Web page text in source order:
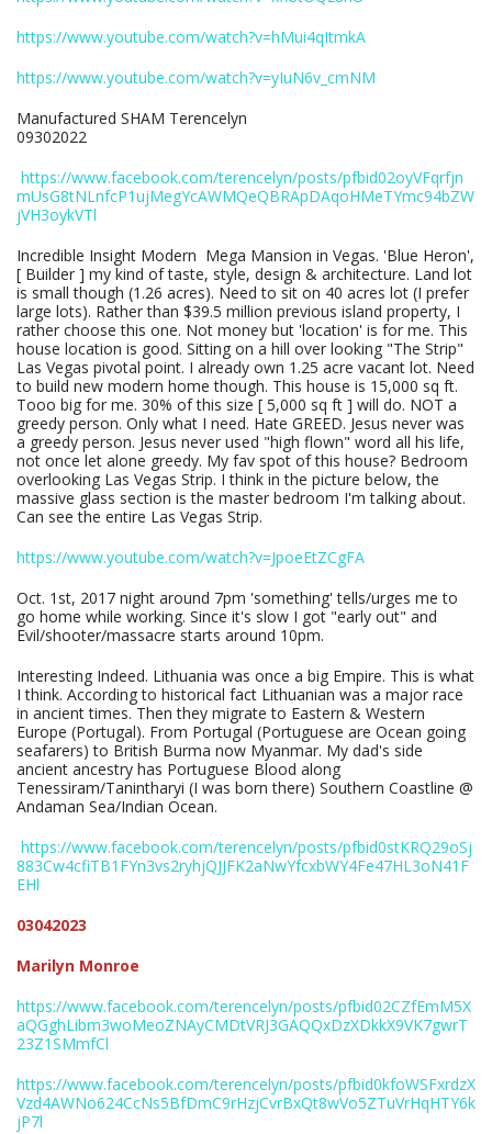
https://www.youtube.com/watch?v=hMui4qItmkA
https://www.youtube.com/watch?v=yIuN6v_cmNM
Manufactured SHAM Terencelyn
09302022
https://www.facebook.com/terencelyn/posts/pfbid02oyVFqrfjn
mUsG8tNLnfcP1ujMegYcAWMQeQBRApDAqoHMeTYmc94bZW
jVH3oykVTl
Incredible Insight Modern Mega Mansion in Vegas. 'Blue Heron',
[ Builder ] my kind of taste, style, design & architecture. Land lot
is small though (1.26 acres). Need to sit on 40 acres lot (I prefer
large lots). Rather than $39.5 million previous island property, I
rather choose this one. Not money but 'location' is for me. This
house location is good. Sitting on a hill over looking "The Strip"
Las Vegas pivotal point. I already own 1.25 acre vacant lot. Need
to build new modern home though. This house is 15,000 sq ft.
Tooo big for me. 30% of this size [ 5,000 sq ft ] will do. NOT a
greedy person. Only what I need. Hate GREED. Jesus never was
a greedy person. Jesus never used "high flown" word all his life,
not once let alone greedy. My fav spot of this house? Bedroom
overlooking Las Vegas Strip. I think in the picture below, the
massive glass section is the master bedroom I'm talking about.
Can see the entire Las Vegas Strip.
https://www.youtube.com/watch?v=JpoeEtZCgFA
Oct. 1st, 2017 night around 7pm 'something' tells/urges me to
go home while working. Since it's slow I got "early out" and
Evil/shooter/massacre starts around 10pm.
Interesting Indeed. Lithuania was once a big Empire. This is what
I think. According to historical fact Lithuanian was a major race
in ancient times. Then they migrate to Eastern & Western
Europe (Portugal). From Portugal (Portuguese are Ocean going
seafarers) to British Burma now Myanmar. My dad's side
ancient ancestry has Portuguese Blood along
Tenessiram/Tanintharyi (I was born there) Southern Coastline @
Andaman Sea/Indian Ocean.
https://www.facebook.com/terencelyn/posts/pfbid0stKRQ29oSj
883Cw4cfiTB1FYn3vs2ryhjQJJFK2aNwYfcxbWY4Fe47HL3oN41F
EHl
03042023
Marilyn Monroe
https://www.facebook.com/terencelyn/posts/pfbid02CZfEmM5X
aQGghLibm3woMeoZNAyCMDtVRJ3GAQQxDzXDkkX9VK7gwrT
23Z1SMmfCl
https://www.facebook.com/terencelyn/posts/pfbid0kfoWSFxrdzX
Vzd4AWNo624CcNs5BfDmC9rHzjCvrBxQt8wVo5ZTuVrHqHTY6k
jP7l